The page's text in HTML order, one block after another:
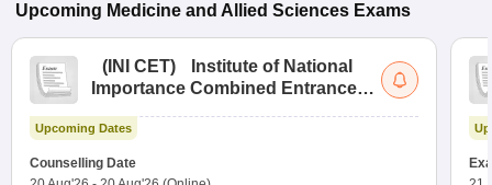
Upcoming Medicine and Allied Sciences Exams
( INI CET)
Institute of National
Importance Combined Entrance
Upcoming Dates
Counselling Date